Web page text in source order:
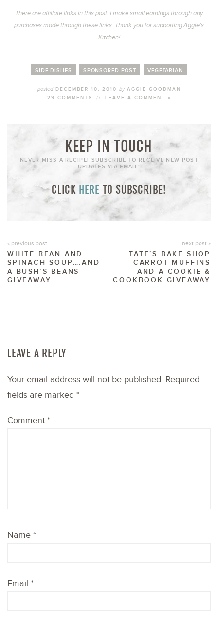
There are affiliate links in this post. I make small earnings through any
purchases made through these links. Thank you for supporting Aggie’s
Kitchen!
SIDE DISHES SPONSORED POST VEGETARIAN
postedDECEMBER 10, 2010 byAGGIE GOODMAN
29 COMMENTS
// LEAVE A COMMENT »
KEEP IN TOUCH
NEVER MISS A RECIPE! SUBSCRIBE TO RECEIVE NEW POST
UPDATES VIA EMAIL:
CLICK HERE TO SUBSCRIBE!
« previous post
WHITE BEAN AND
SPINACH SOUP….AND
A BUSH’S BEANS
GIVEAWAY
next post »
TATE’S BAKE SHOP
CARROT MUFFINS
AND A COOKIE &
COOKBOOK GIVEAWAY
LEAVE A REPLY
Your email address will not be published. Required
fields are marked *
Comment *
Name *
Email *